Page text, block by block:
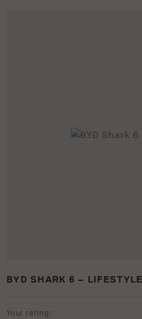
BYD SHARK 6 – LIFESTYLE
Your rating: